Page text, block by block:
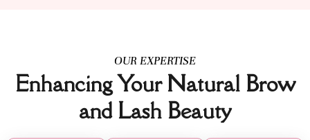
OUR EXPERTISE
Enhancing Your Natural Brow
and Lash Beauty